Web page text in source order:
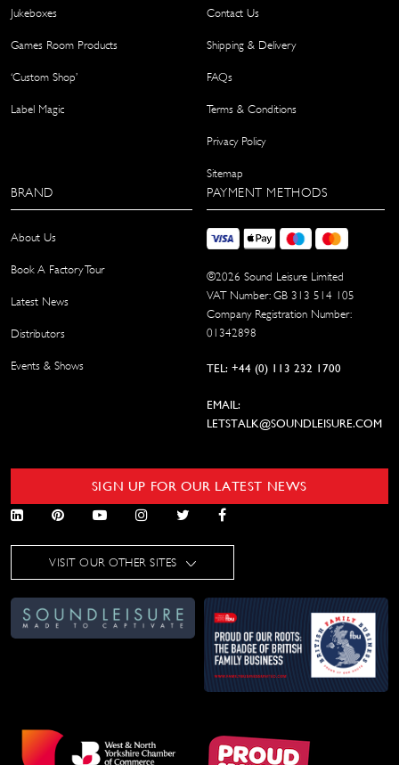
Jukeboxes
Games Room Products
‘Custom Shop’
Label Magic
Contact Us
Shipping & Delivery
FAQs
Terms & Conditions
Privacy Policy
Sitemap
BRAND
About Us
Book A Factory Tour
Latest News
Distributors
Events & Shows
PAYMENT METHODS
©2026 Sound Leisure Limited
VAT Number: GB 313 514 105
Company Registration Number:
01342898
TEL: +44 (0) 113 232 1700
EMAIL:
LETSTALK@SOUNDLEISURE.COM
SIGN UP FOR OUR LATEST NEWS
VISIT OUR OTHER SITES